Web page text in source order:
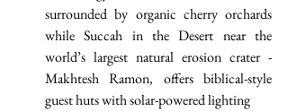
surrounded by organic cherry orchards
while Succah in the Desert near the
world’s largest natural erosion crater -
Makhtesh Ramon, offers biblical-style
guest huts with solar-powered lighting